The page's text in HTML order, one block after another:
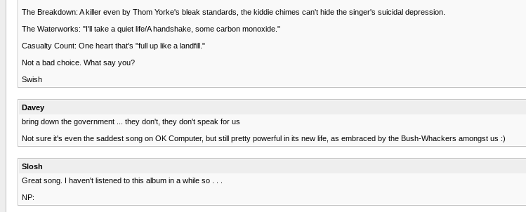
The Breakdown: A killer even by Thom Yorke's bleak standards, the kiddie chimes can't hide the singer's suicidal depression.
The Waterworks: "I'll take a quiet life/A handshake, some carbon monoxide."
Casualty Count: One heart that's "full up like a landfill."
Not a bad choice. What say you?
Swish
Davey
bring down the government ... they don't, they don't speak for us
Not sure it's even the saddest song on OK Computer, but still pretty powerful in its new life, as embraced by the Bush-Whackers amongst us :)
Slosh
Great song. I haven't listened to this album in a while so . . .
NP: